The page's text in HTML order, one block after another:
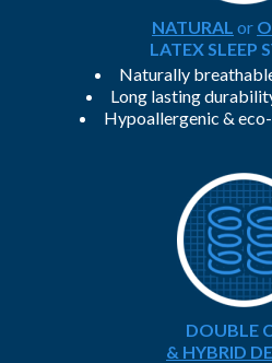
NATURAL or
LATEX SLEEP
Naturally
Long lasting
Hypoallergenic &
DOUBLE
& HYBRID